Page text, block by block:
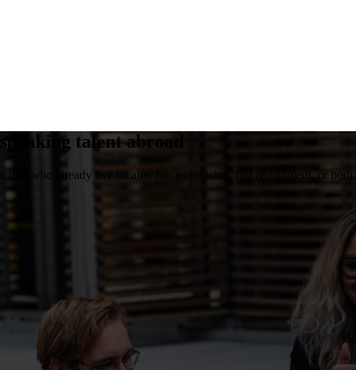
talent abroad
or who already live locally. Job advertising, full recruitment, or both.